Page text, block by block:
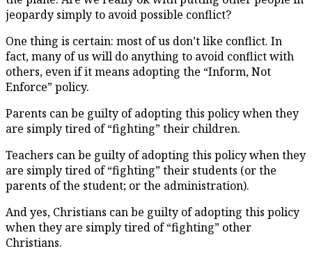
jeopardy simply to avoid possible conflict?
One thing is certain: most of us don’t like conflict. In
fact, many of us will do anything to avoid conflict with
others, even if it means adopting the “Inform, Not
Enforce” policy.
Parents can be guilty of adopting this policy when they
are simply tired of “fighting” their children.
Teachers can be guilty of adopting this policy when they
are simply tired of “fighting” their students (or the
parents of the student; or the administration).
And yes, Christians can be guilty of adopting this policy
when they are simply tired of “fighting” other
Christians.